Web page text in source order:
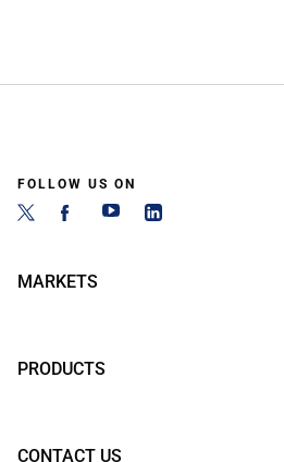
FOLLOW US ON
MARKETS
PRODUCTS
CONTACT US